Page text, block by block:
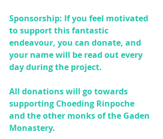
Sponsorship: If you feel motivated
to support this fantastic
endeavour, you can donate, and
your name will be read out every
day during the project.
All donations will go towards
supporting Choeding Rinpoche
and the other monks of the Gaden
Monastery.